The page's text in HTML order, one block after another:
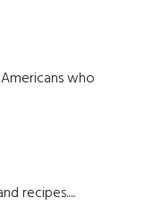
who
recipes.....